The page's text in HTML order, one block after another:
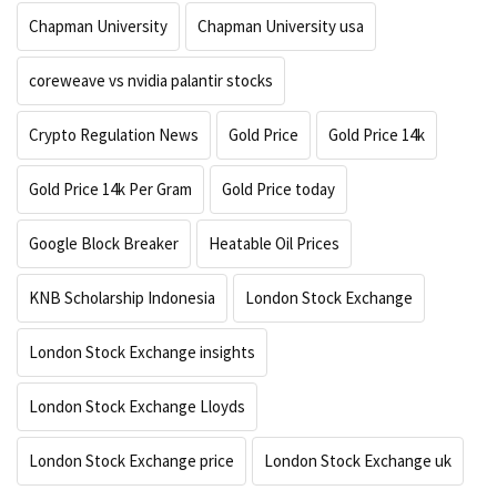
Chapman University Chapman University usa
coreweave vs nvidia palantir stocks
Crypto Regulation News Gold Price Gold Price 14k
Gold Price 14k Per Gram Gold Price today
Google Block Breaker Heatable Oil Prices
KNB Scholarship Indonesia London Stock Exchange
London Stock Exchange insights
London Stock Exchange Lloyds
London Stock Exchange price London Stock Exchange uk